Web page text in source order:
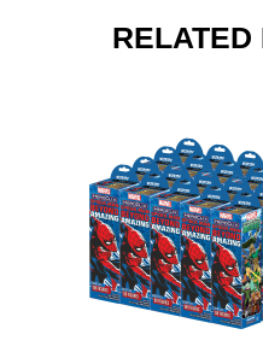
RELATED